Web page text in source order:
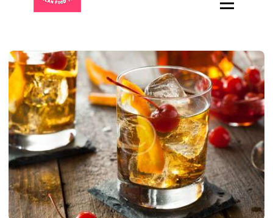
HOME
MENU
CATERING
LOCATIONS
CONTACT